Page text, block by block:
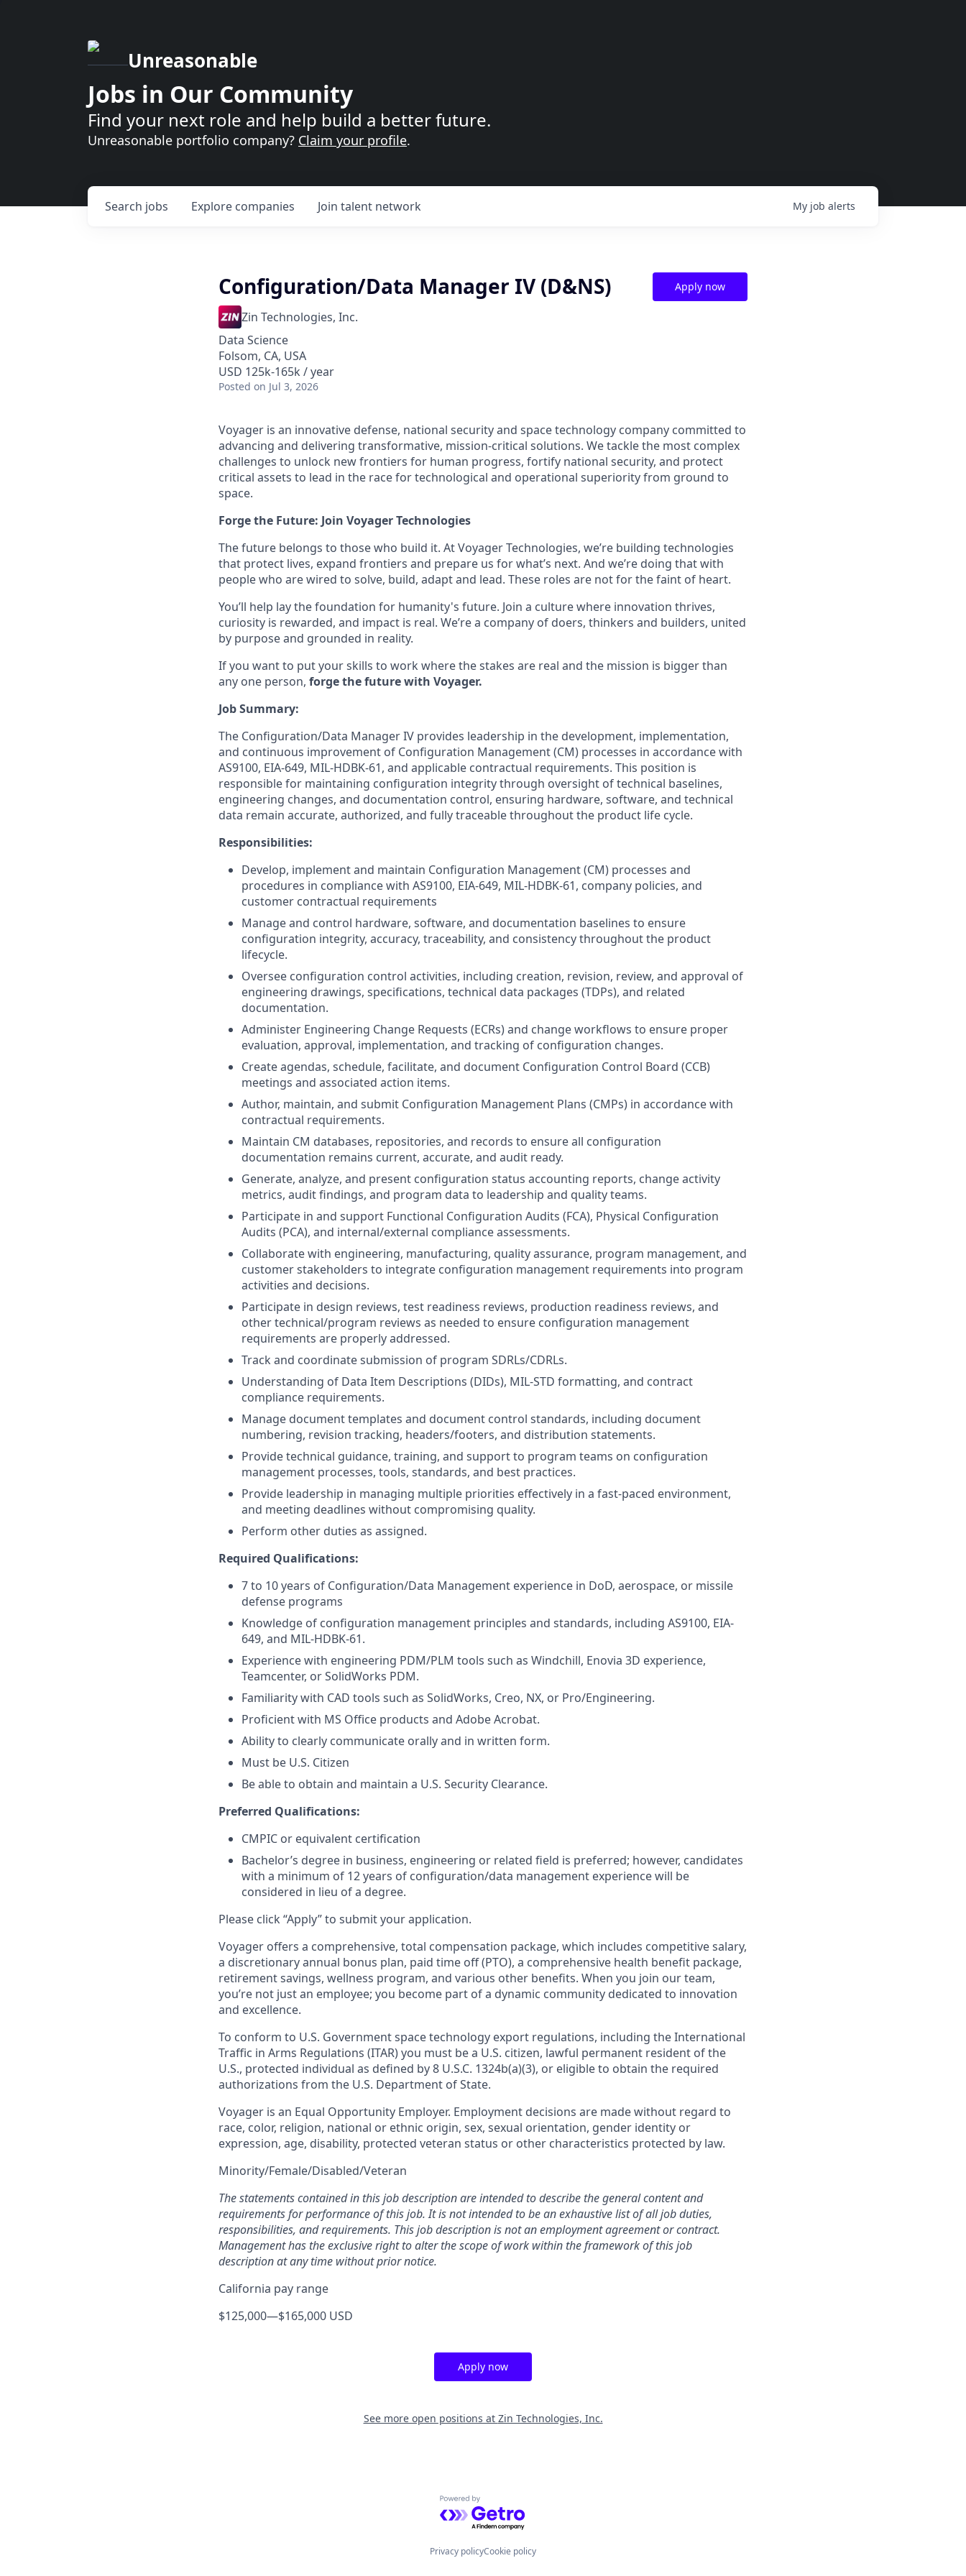
Unreasonable
Jobs in Our Community
Find your next role and help build a better future.
Unreasonable portfolio company? Claim your profile.
Search jobs Explore companies Join talent network My job alerts
Configuration/Data Manager IV (D&NS)
Zin Technologies, Inc.
Data Science
Folsom, CA, USA
USD 125k-165k / year
Posted on Jul 3, 2026
Apply now
Voyager is an innovative defense, national security and space technology company committed to
advancing and delivering transformative, mission-critical solutions. We tackle the most complex
challenges to unlock new frontiers for human progress, fortify national security, and protect
critical assets to lead in the race for technological and operational superiority from ground to
space.
Forge the Future: Join Voyager Technologies
The future belongs to those who build it. At Voyager Technologies, we’re building technologies
that protect lives, expand frontiers and prepare us for what’s next. And we’re doing that with
people who are wired to solve, build, adapt and lead. These roles are not for the faint of heart.
You’ll help lay the foundation for humanity's future. Join a culture where innovation thrives,
curiosity is rewarded, and impact is real. We’re a company of doers, thinkers and builders, united
by purpose and grounded in reality.
If you want to put your skills to work where the stakes are real and the mission is bigger than
any one person, forge the future with Voyager.
Job Summary:
The Configuration/Data Manager IV provides leadership in the development, implementation,
and continuous improvement of Configuration Management (CM) processes in accordance with
AS9100, EIA-649, MIL-HDBK-61, and applicable contractual requirements. This position is
responsible for maintaining configuration integrity through oversight of technical baselines,
engineering changes, and documentation control, ensuring hardware, software, and technical
data remain accurate, authorized, and fully traceable throughout the product life cycle.
Responsibilities:
Develop, implement and maintain Configuration Management (CM) processes and
procedures in compliance with AS9100, EIA-649, MIL-HDBK-61, company policies, and
customer contractual requirements
Manage and control hardware, software, and documentation baselines to ensure
configuration integrity, accuracy, traceability, and consistency throughout the product
lifecycle.
Oversee configuration control activities, including creation, revision, review, and approval of
engineering drawings, specifications, technical data packages (TDPs), and related
documentation.
Administer Engineering Change Requests (ECRs) and change workflows to ensure proper
evaluation, approval, implementation, and tracking of configuration changes.
Create agendas, schedule, facilitate, and document Configuration Control Board (CCB)
meetings and associated action items.
Author, maintain, and submit Configuration Management Plans (CMPs) in accordance with
contractual requirements.
Maintain CM databases, repositories, and records to ensure all configuration
documentation remains current, accurate, and audit ready.
Generate, analyze, and present configuration status accounting reports, change activity
metrics, audit findings, and program data to leadership and quality teams.
Participate in and support Functional Configuration Audits (FCA), Physical Configuration
Audits (PCA), and internal/external compliance assessments.
Collaborate with engineering, manufacturing, quality assurance, program management, and
customer stakeholders to integrate configuration management requirements into program
activities and decisions.
Participate in design reviews, test readiness reviews, production readiness reviews, and
other technical/program reviews as needed to ensure configuration management
requirements are properly addressed.
Track and coordinate submission of program SDRLs/CDRLs.
Understanding of Data Item Descriptions (DIDs), MIL-STD formatting, and contract
compliance requirements.
Manage document templates and document control standards, including document
numbering, revision tracking, headers/footers, and distribution statements.
Provide technical guidance, training, and support to program teams on configuration
management processes, tools, standards, and best practices.
Provide leadership in managing multiple priorities effectively in a fast-paced environment,
and meeting deadlines without compromising quality.
Perform other duties as assigned.
Required Qualifications:
7 to 10 years of Configuration/Data Management experience in DoD, aerospace, or missile
defense programs
Knowledge of configuration management principles and standards, including AS9100, EIA-
649, and MIL-HDBK-61.
Experience with engineering PDM/PLM tools such as Windchill, Enovia 3D experience,
Teamcenter, or SolidWorks PDM.
Familiarity with CAD tools such as SolidWorks, Creo, NX, or Pro/Engineering.
Proficient with MS Office products and Adobe Acrobat.
Ability to clearly communicate orally and in written form.
Must be U.S. Citizen
Be able to obtain and maintain a U.S. Security Clearance.
Preferred Qualifications:
CMPIC or equivalent certification
Bachelor’s degree in business, engineering or related field is preferred; however, candidates
with a minimum of 12 years of configuration/data management experience will be
considered in lieu of a degree.
Please click “Apply” to submit your application.
Voyager offers a comprehensive, total compensation package, which includes competitive salary,
a discretionary annual bonus plan, paid time off (PTO), a comprehensive health benefit package,
retirement savings, wellness program, and various other benefits. When you join our team,
you’re not just an employee; you become part of a dynamic community dedicated to innovation
and excellence.
To conform to U.S. Government space technology export regulations, including the International
Traffic in Arms Regulations (ITAR) you must be a U.S. citizen, lawful permanent resident of the
U.S., protected individual as defined by 8 U.S.C. 1324b(a)(3), or eligible to obtain the required
authorizations from the U.S. Department of State.
Voyager is an Equal Opportunity Employer. Employment decisions are made without regard to
race, color, religion, national or ethnic origin, sex, sexual orientation, gender identity or
expression, age, disability, protected veteran status or other characteristics protected by law.
Minority/Female/Disabled/Veteran
The statements contained in this job description are intended to describe the general content and
requirements for performance of this job. It is not intended to be an exhaustive list of all job duties,
responsibilities, and requirements. This job description is not an employment agreement or contract.
Management has the exclusive right to alter the scope of work within the framework of this job
description at any time without prior notice.
California pay range
$125,000—$165,000 USD
Apply now
See more open positions at Zin Technologies, Inc.
Powered by Getro.com
Privacy policyCookie policy